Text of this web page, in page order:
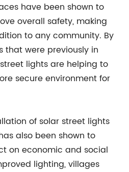
have been shown to
overall safety, making
to any community. By
that were previously in
lights are helping to
secure environment for
of solar street lights
also been shown to
on economic and social
lighting, villages